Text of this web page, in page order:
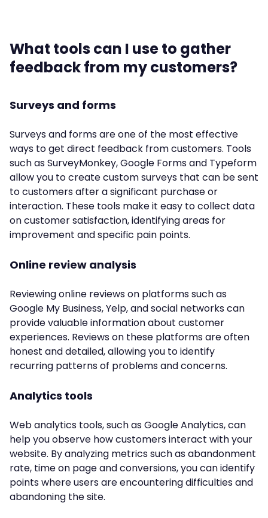
What tools can I use to gather
feedback from my customers?
Surveys and forms
Surveys and forms are one of the most effective
ways to get direct feedback from customers. Tools
such as SurveyMonkey, Google Forms and Typeform
allow you to create custom surveys that can be sent
to customers after a significant purchase or
interaction. These tools make it easy to collect data
on customer satisfaction, identifying areas for
improvement and specific pain points.
Online review analysis
Reviewing online reviews on platforms such as
Google My Business, Yelp, and social networks can
provide valuable information about customer
experiences. Reviews on these platforms are often
honest and detailed, allowing you to identify
recurring patterns of problems and concerns.
Analytics tools
Web analytics tools, such as Google Analytics, can
help you observe how customers interact with your
website. By analyzing metrics such as abandonment
rate, time on page and conversions, you can identify
points where users are encountering difficulties and
abandoning the site.